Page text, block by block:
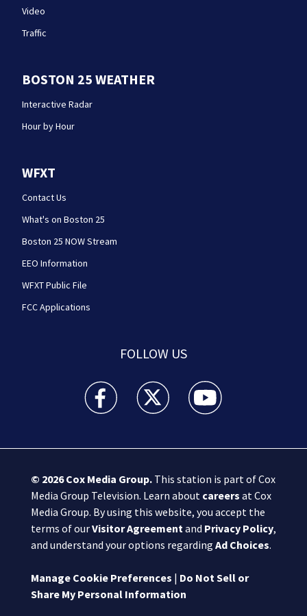
Video
Traffic
BOSTON 25 WEATHER
Interactive Radar
Hour by Hour
WFXT
Contact Us
What's on Boston 25
Boston 25 NOW Stream
EEO Information
WFXT Public File
FCC Applications
FOLLOW US
Boston 25 News facebook feed(Opens a new
Boston 25 News twitter feed(Opens
Boston 25 News
© 2026Cox Media Group.This station is part of Cox
Media Group Television. Learn about careers at Cox
Media Group. By using this website, you accept the
terms of ourVisitor Agreementand Privacy Policy,
and understand your options regarding Ad Choices.
Manage Cookie Preferences | Do Not Sell or
Share My Personal Information